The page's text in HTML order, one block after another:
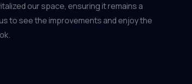
our space, ensuring it remains a
to see the improvements and enjoy the